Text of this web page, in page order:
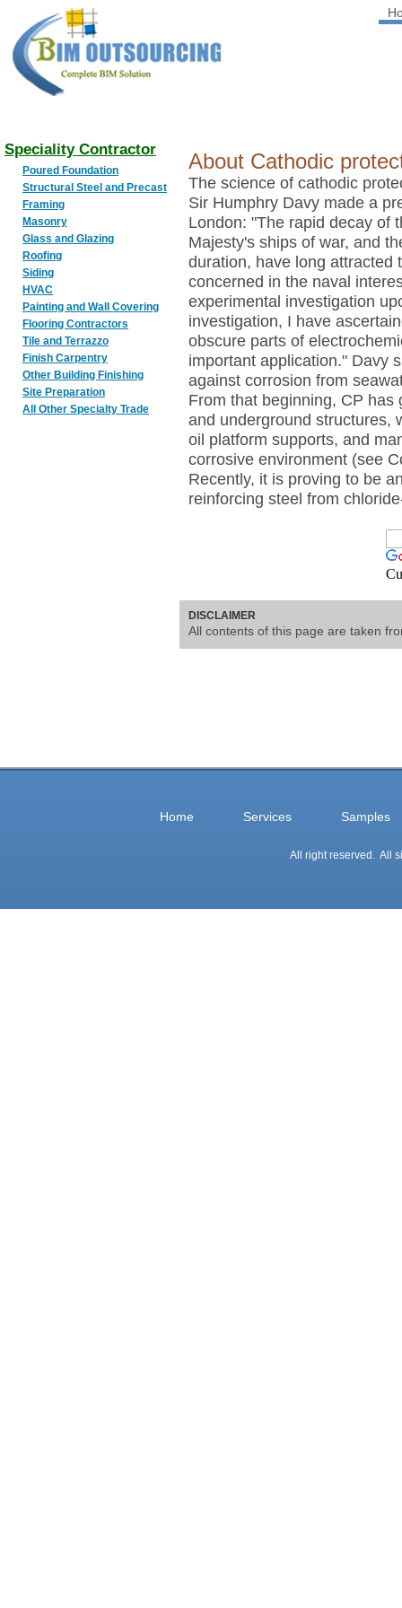
BIM
OUTSOURCING
Speciality Contractor
Poured Foundation
Structural Steel and Precast
Framing
Masonry
Glass and Glazing
Roofing
Siding
HVAC
Painting and Wall Covering
Flooring Contractors
Tile and Terrazzo
Finish Carpentry
Other Building Finishing
Site Preparation
All Other Specialty Trade
About Cathodic
The science of cathodic
Sir Humphry Davy made a
London: "The rapid decay of
Majesty's ships of war, and
duration, have long attracted
concerned in the naval
experimental investigation
investigation, I have
obscure parts of
important application." Davy
against corrosion from
From that beginning, CP
and underground structures,
oil platform supports, and
corrosive environment (see
Recently, it is proving to be
reinforcing steel from
DISCLAIMER
All contents of this page are taken
Home Services Samples
All right reserved. All